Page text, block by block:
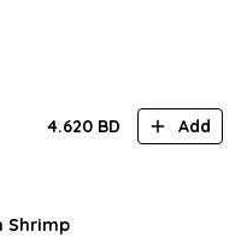
4.620 BD Add
Shrimp